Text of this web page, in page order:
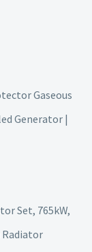
Gaseous
Generator |
Set, 765kW,
Radiator